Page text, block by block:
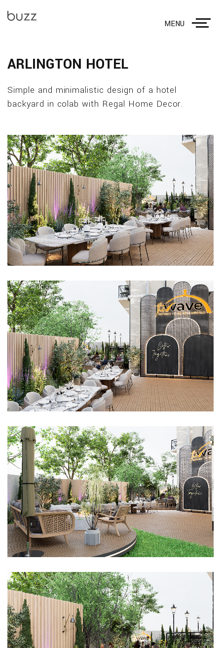
MENU
ARLINGTON HOTEL
Simple and minimalistic design of a hotel
backyard in colab with Regal Home Decor.